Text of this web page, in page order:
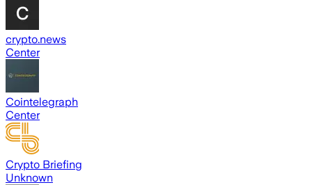
crypto.news
Center
Cointelegraph
Center
Crypto Briefing
Unknown